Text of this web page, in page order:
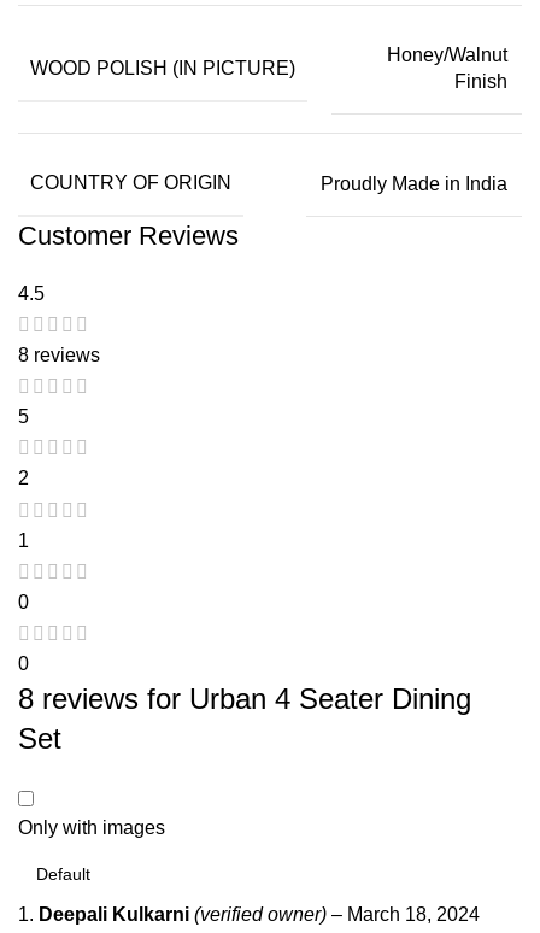
WOOD POLISH (IN PICTURE)
Honey/Walnut
Finish
COUNTRY OF ORIGIN Proudly Made in India
Customer Reviews
4.5
8 reviews
5
2
1
0
0
8 reviews for Urban 4 Seater Dining
Set
Only with images
Deepali Kulkarni (verified owner) – March 18, 2024